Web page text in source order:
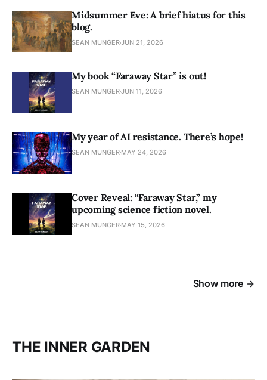
Midsummer Eve: A brief hiatus for this
blog.
SEAN MUNGERJUN 21, 2026
My book “Faraway Star” is out!
SEAN MUNGERJUN 11, 2026
My year of AI resistance. There’s hope!
SEAN MUNGER MAY 24, 2026
Cover Reveal: “Faraway Star,” my
upcoming science fiction novel.
SEAN MUNGER MAY 15, 2026
Show more
THE INNER GARDEN